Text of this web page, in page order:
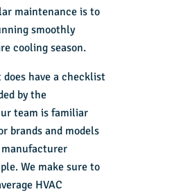
maintenance is to
smoothly
cooling season.
have a checklist
by the
team is familiar
brands and models
We make sure to
HVAC